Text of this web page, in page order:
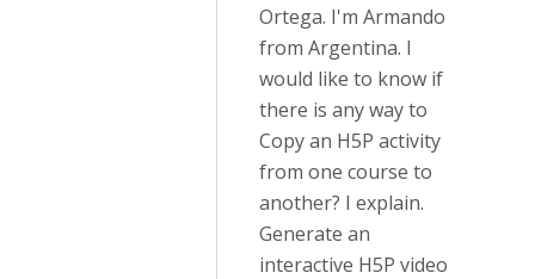
Ortega. I'm Armando
from Argentina. I
would like to know if
there is any way to
Copy an H5P activity
from one course to
another? I explain.
Generate an
interactive H5P video